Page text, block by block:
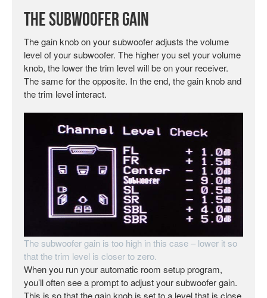
The Subwoofer Gain
The gain knob on your subwoofer adjusts the volume
level of your subwoofer. The higher you set your volume
knob, the lower the trim level will be on your receiver.
The same for the opposite. In the end, the gain knob and
the trim level interact.
The subwoofer gain is too high in this case – lower it so
that the trim level is closer to zero.
When you run your automatic room setup program,
you’ll often see a prompt to adjust your subwoofer gain.